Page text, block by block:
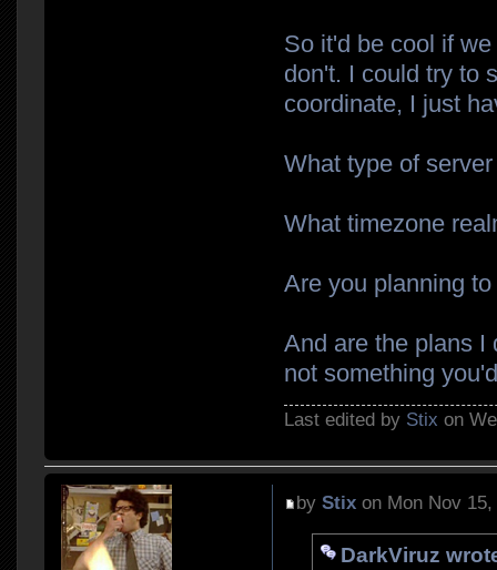
So it'd be cool if
don't. I could try to
coordinate, I just
What type of
What timezone
Are you planning
And are the plans I
not something
Last edited by Stix on
byStix on Mon Nov
DarkViruz